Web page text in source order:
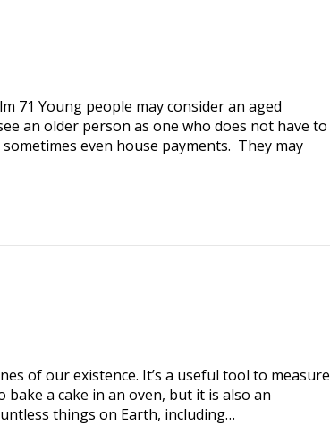
71 Young people may consider an aged
an older person as one who does not have to
even house payments. They may
of our existence. It’s a useful tool to measure
bake a cake in an oven, but it is also an
things on Earth, including…